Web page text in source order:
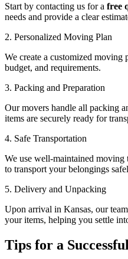
Start by contacting us for a free
needs and provide a clear
2. Personalized Moving Plan
We create a customized moving
budget, and requirements.
3. Packing and Preparation
Our movers handle all packing
items are securely ready for
4. Safe Transportation
We use well-maintained
to transport your belongings
5. Delivery and Unpacking
Upon arrival in Kansas, our
your items, helping you settle
Tips for a